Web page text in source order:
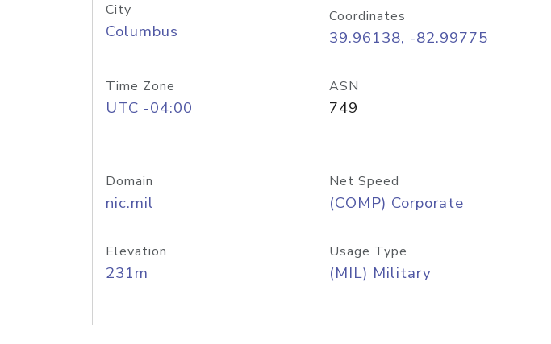
City
Columbus
Coordinates
39.96138, -82.99775
Time Zone
UTC -04:00
ASN
749
Domain
nic.mil
Net Speed
(COMP) Corporate
Elevation
231m
Usage Type
(MIL) Military